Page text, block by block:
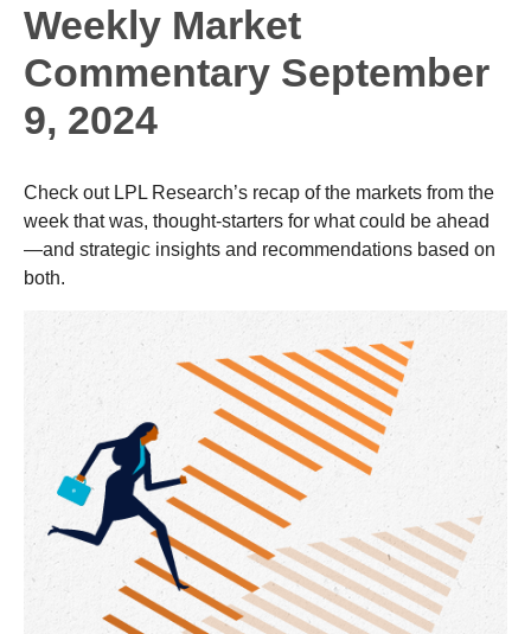
Weekly Market
Commentary September
9, 2024
Check out LPL Research’s recap of the markets from the
week that was, thought-starters for what could be ahead
—and strategic insights and recommendations based on
both.